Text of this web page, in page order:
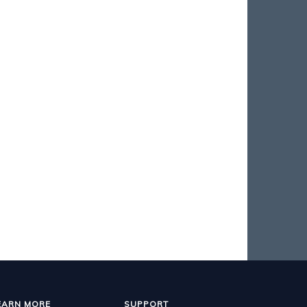
MORE SUPPORT